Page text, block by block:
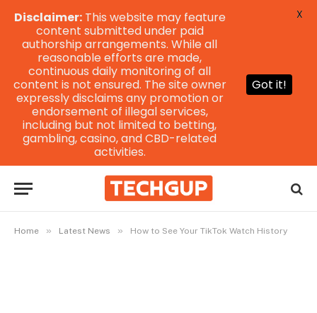
Home » Latest News » How to See Your TikTok Watch History
Disclaimer:This website may feature
content submitted under paid
authorship arrangements. While all
reasonable efforts are made,
continuous daily monitoring of all
content is not ensured. The site owner
expressly disclaims any promotion or
endorsement of illegal services,
including but not limited to betting,
gambling, casino, and CBD-related
activities.
Got it!
X